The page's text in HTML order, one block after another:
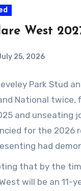
West
25, 2026
Park Stud
National twice,
and unseating
for the 2026
had
Chase at
blundering
that by the
will be an